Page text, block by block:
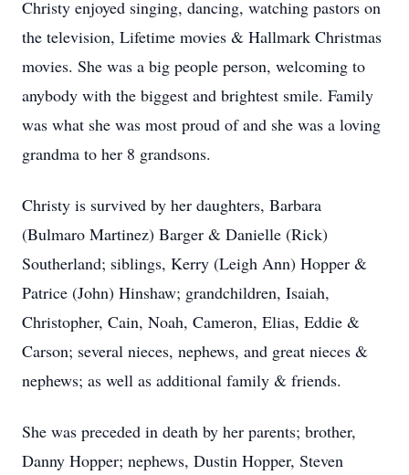
Christy enjoyed singing, dancing, watching pastors on
the television, Lifetime movies & Hallmark Christmas
movies. She was a big people person, welcoming to
anybody with the biggest and brightest smile. Family
was what she was most proud of and she was a loving
grandma to her 8 grandsons.
Christy is survived by her daughters, Barbara
(Bulmaro Martinez) Barger & Danielle (Rick)
Southerland; siblings, Kerry (Leigh Ann) Hopper &
Patrice (John) Hinshaw; grandchildren, Isaiah,
Christopher, Cain, Noah, Cameron, Elias, Eddie &
Carson; several nieces, nephews, and great nieces &
nephews; as well as additional family & friends.
She was preceded in death by her parents; brother,
Danny Hopper; nephews, Dustin Hopper, Steven